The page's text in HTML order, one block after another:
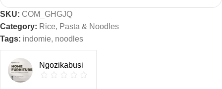
SKU: COM_GHGJQ
Category: Rice, Pasta & Noodles
Tags: indomie, noodles
Ngozikabusi